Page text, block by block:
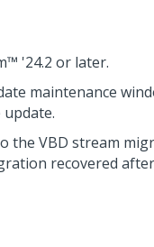
'24.2 or later.
maintenance
the VBD stream
recovered